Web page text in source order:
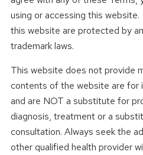
using or accessing this
this website are protected by
trademark laws.
This website does not provide
contents of the website are for
and are NOT a substitute for
diagnosis, treatment or a
consultation. Always seek the
other qualified health provider